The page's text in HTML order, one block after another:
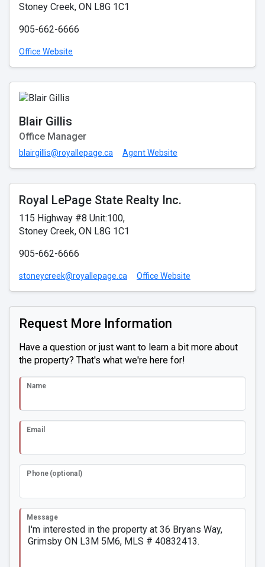
Stoney Creek, ON L8G 1C1
905-662-6666
Office Website
Blair Gillis
Office Manager
blairgillis@royallepage.ca Agent Website
Royal LePage State Realty Inc.
115 Highway #8 Unit:100,
Stoney Creek, ON L8G 1C1
905-662-6666
stoneycreek@royallepage.ca Office Website
Request More Information
Have a question or just want to learn a bit more about
the property? That's what we're here for!
Name
Email
Phone (optional)
Message